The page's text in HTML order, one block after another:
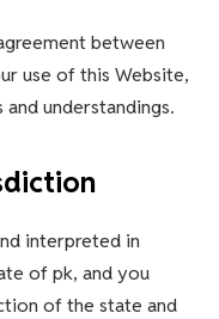
between
use of this Website,
understandings.
interpreted in
of pk, and you
of the state and